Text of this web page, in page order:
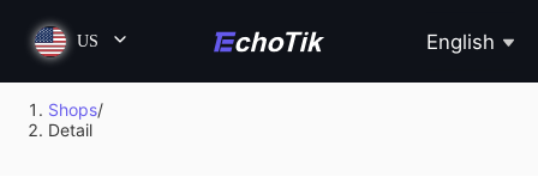
US English
Shops/
Detail